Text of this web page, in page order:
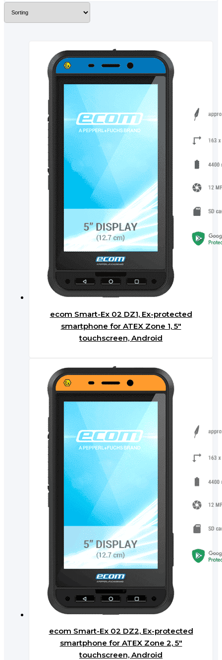
ecom Smart-Ex 02 DZ1, Ex-protected
smartphone for ATEX Zone 1, 5″
touchscreen, Android
ecom Smart-Ex 02 DZ2, Ex-protected
smartphone for ATEX Zone 2, 5″
touchscreen, Android